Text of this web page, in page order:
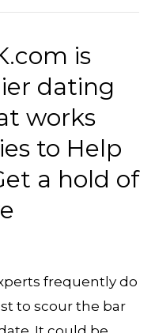
is
dating
works
to Help
a hold of
frequently do
to scour the bar